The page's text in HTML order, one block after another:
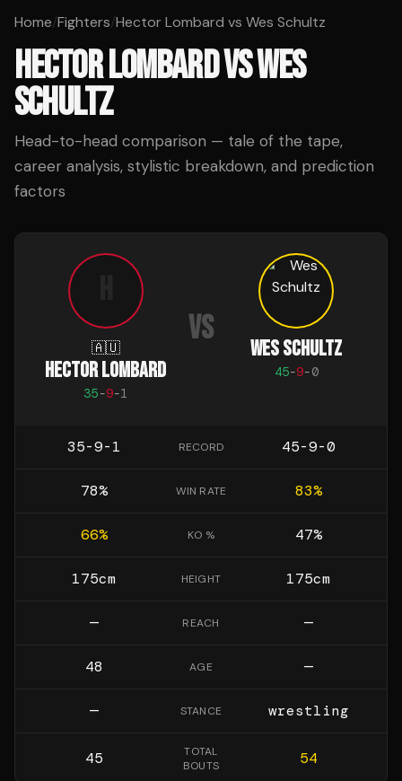
Home/Fighters/Hector Lombard vs Wes Schultz
HECTOR LOMBARDVSWES
SCHULTZ
Head-to-head comparison — tale of the tape,
career analysis, stylistic breakdown, and prediction
factors
🇦🇺
HECTOR LOMBARD
35-9-1
VS
WES SCHULTZ
45-9-0
35-9-1 RECORD 45-9-0
78% WIN RATE 83%
66% KO % 47%
175cm HEIGHT 175cm
— REACH —
48 AGE —
— STANCE wrestling
45
TOTAL
BOUTS
54